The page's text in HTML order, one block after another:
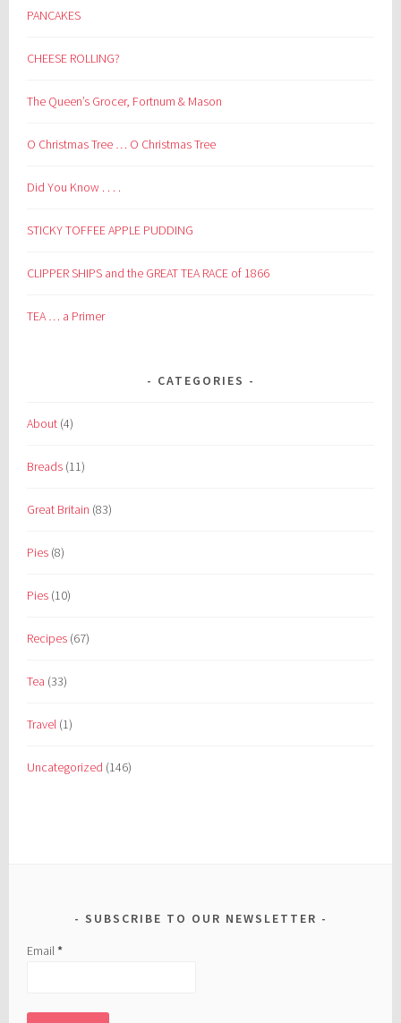
PANCAKES
CHEESE ROLLING?
The Queen’s Grocer, Fortnum & Mason
O Christmas Tree … O Christmas Tree
Did You Know . . . .
STICKY TOFFEE APPLE PUDDING
CLIPPER SHIPS and the GREAT TEA RACE of 1866
TEA … a Primer
CATEGORIES
About (4)
Breads (11)
Great Britain (83)
Pies (8)
Pies (10)
Recipes (67)
Tea (33)
Travel (1)
Uncategorized (146)
SUBSCRIBE TO OUR NEWSLETTER
Email*